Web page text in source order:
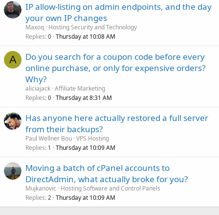
IP allow-listing on admin endpoints, and the day
your own IP changes
Maxoq Hosting Security and Technology
Replies 0 Thursday at 10:08 AM
A
Do you search for a coupon code before every
online purchase, or only for expensive orders?
Why?
aliciajack Affiliate Marketing
Replies 0 Thursday at 8:31 AM
Has anyone here actually restored a full server
from their backups?
Paul Wellner Bou VPS Hosting
Replies 1 Thursday at 10:09 AM
Moving a batch of cPanel accounts to
DirectAdmin, what actually broke for you?
Mujkanovic
Hosting Software and Control Panels
Replies 2 Thursday at 10:09 AM